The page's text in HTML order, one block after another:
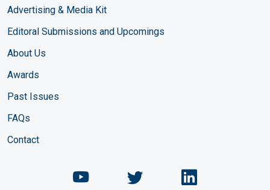
Advertising & Media Kit
Editoral Submissions and Upcomings
About Us
Awards
Past Issues
FAQs
Contact
Chemical Engineering
ChemicalChemical